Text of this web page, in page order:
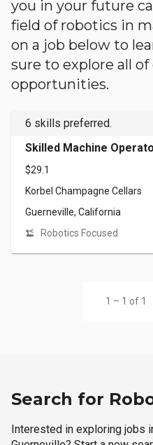
you in your future
field of robotics in
on a job below to
sure to explore all of
opportunities.
6 skills preferred.
Skilled Machine
$29.1
Korbel Champagne Cellars
Guerneville, California
Robotics Focused
1 – 1 of 1
Search for
Interested in exploring jobs